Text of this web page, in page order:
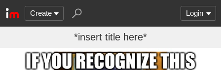
Create Login
*insert title here*